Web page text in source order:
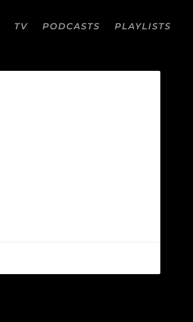
TV PODCASTS PLAYLISTS